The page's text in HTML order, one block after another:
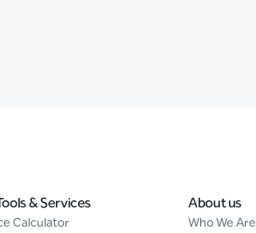
& Services
Calculator
About us
Who We Are